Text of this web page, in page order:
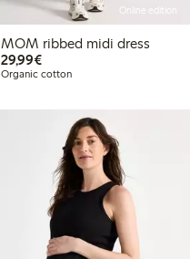
Online edition
MOM ribbed midi dress
29,99€€29.99
Organic cotton